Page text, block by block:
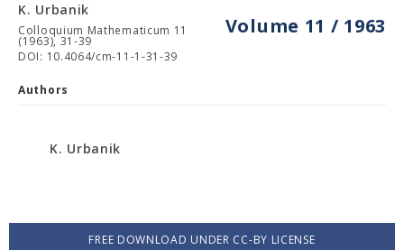
Volume 11 / 1963
K. Urbanik
Colloquium Mathematicum 11
(1963), 31-39
DOI: 10.4064/cm-11-1-31-39
Authors
K. Urbanik
FREE DOWNLOAD UNDER CC-BY LICENSE